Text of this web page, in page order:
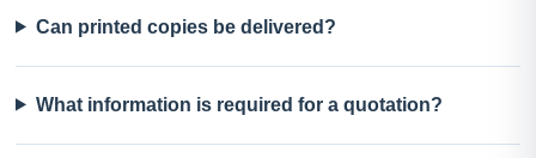
Can printed copies be delivered?
What information is required for a quotation?